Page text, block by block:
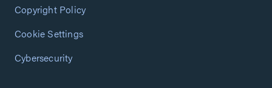
Copyright Policy
Cookie Settings
Cybersecurity